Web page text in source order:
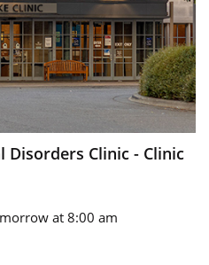
Disorders Clinic - Clinic
at 8:00 am